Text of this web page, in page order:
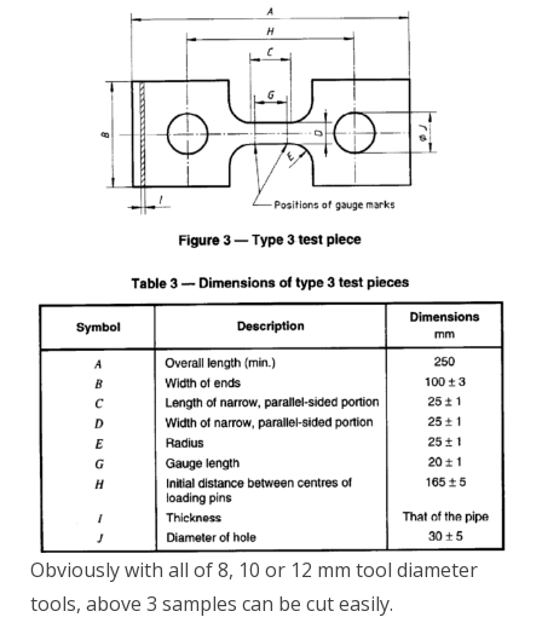
Obviously with all of 8, 10 or 12 mm tool diameter
tools, above 3 samples can be cut easily.